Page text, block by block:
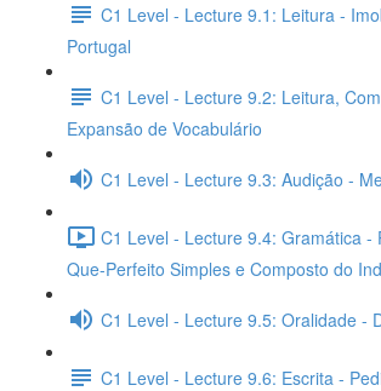
C1 Level - Lecture 9.1: Leitura -
Portugal
C1 Level - Lecture 9.2: Leitura,
Expansão de Vocabulário
C1 Level - Lecture 9.3: Audição -
C1 Level - Lecture 9.4: Gramática -
Que-Perfeito Simples e Composto do
C1 Level - Lecture 9.5: Oralidade -
C1 Level - Lecture 9.6: Escrita -